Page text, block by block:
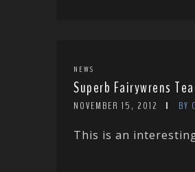
NEWS
Superb Fairywrens
NOVEMBER 15, 2012 BY
This is an